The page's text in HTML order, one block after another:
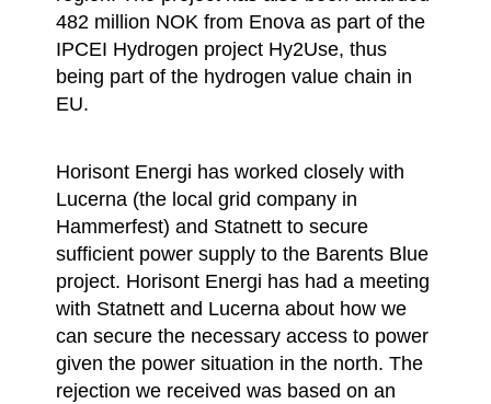
482 million NOK from Enova as part of the
IPCEI Hydrogen project Hy2Use, thus
being part of the hydrogen value chain in
EU.
Horisont Energi has worked closely with
Lucerna (the local grid company in
Hammerfest) and Statnett to secure
sufficient power supply to the Barents Blue
project. Horisont Energi has had a meeting
with Statnett and Lucerna about how we
can secure the necessary access to power
given the power situation in the north. The
rejection we received was based on an